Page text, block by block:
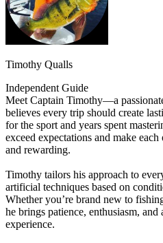
Timothy Qualls
Independent Guide
Meet Captain Timothy—a
believes every trip should create
for the sport and years spent
exceed expectations and make
and rewarding.
Timothy tailors his approach to
artificial techniques based on
Whether you’re brand new to
he brings patience, enthusiasm, and
experience.